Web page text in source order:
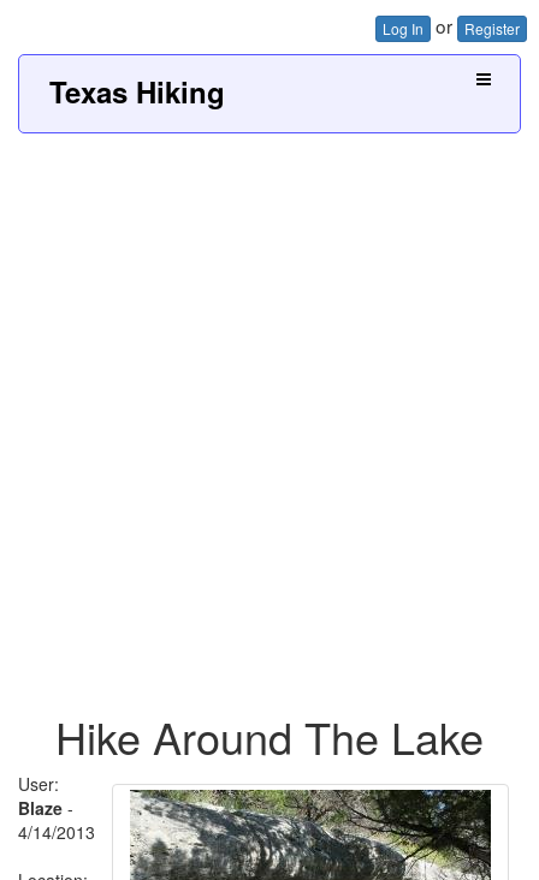
Log In or Register
Texas Hiking
Hike Around The Lake
User:
Blaze -
4/14/2013